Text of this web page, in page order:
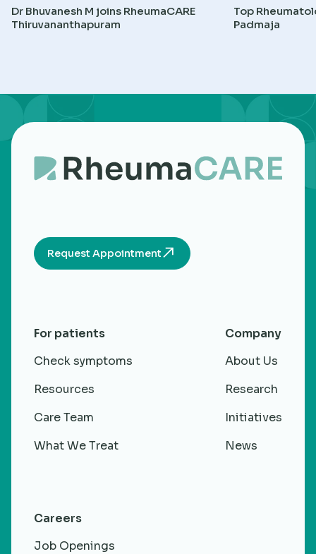
Dr Bhuvanesh M joins RheumaCARE
Thiruvananthapuram
Top
Padmaja
Request Appointment
For patients
Check symptoms
Resources
Care Team
What We Treat
Company
About Us
Research
Initiatives
News
Careers
Job Openings